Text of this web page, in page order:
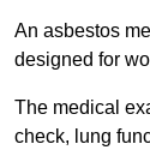
An asbestos
designed for
The medical
check, lung